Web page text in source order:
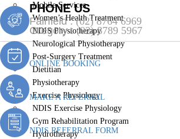
Mobile Services
Women’s Health Treatment
NDIS Physiotherapy
Neurological Physiotherapy
Post-Surgery Treatment
Dietitian
Physiotherapy
Exercise Physiology
NDIS Exercise Physiology
Gym Rehabilitation Program
Hydrotherapy
PHONE US
Fairfield :(02) 8764 6969
Gregory :(02) 8789 5967
ONLINE BOOKING
MAKE A REFERRAL
NDIS REFERRAL FORM